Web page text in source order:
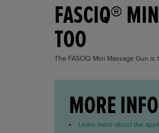
FASCIQ®
TOO
The FASCIQ Mini Massage Gun
MORE
Learn more about the